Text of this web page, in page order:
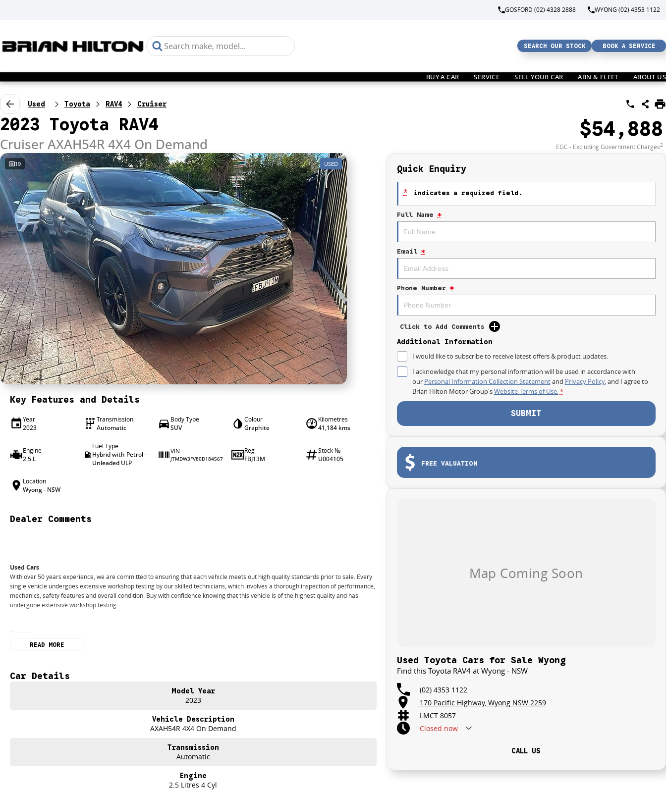
GOSFORD (02) 4328 2888 WYONG (02) 4353 1122
SEARCH OUR STOCK BOOK A SERVICE
BUY A CAR SERVICE SELL YOUR CAR ABN & FLEET ABOUT US
Used Toyota RAV4 Cruiser
2023 Toyota RAV4
Cruiser AXAH54R 4X4 On Demand
$54,888
EGC - Excluding Government Charges2
19 USED
Key Features and Details
Year
2023
Transmission
Automatic
Body Type
SUV
Colour
Graphite
Kilometres
41,184 kms
Engine
2.5 L
Fuel Type
Hybrid with Petrol -
Unleaded ULP
VIN
JTMDW3FV80D184567
Reg
FBJ13M
Stock №
U004105
Location
Wyong - NSW
Dealer Comments
Used Cars
With over 50 years experience, we are committed to ensuring that each vehicle meets out high quality standards prior to sale. Every
single vehicle undergoes extensive workshop testing by our skilled technicians, which involves a thorough inspection of performance,
mechanics, safety features and overall condition. Buy with confidence knowing that this vehicle is of the highest quality and has
undergone extensive workshop testing
Drive now, pay later. We're able to offer a variety of options to help get you into your car as quickly and hassle-free as possible.
best part? Our repayment options are completely personalised, which means you take control of your financial journey with flexible
repayments that are dictated by you, not us.
With over 500 vehicles in stock, we are always looking for trade-ins! All makes and models are welcome. We have experienced on-
site valuers that will offer competitive appraisals, whilst also ensuring that it's a completely hassle-free process.
(located across NSW and QLD) to also receive capped price servicing.
READ MORE
Car Details
Model Year
2023
Vehicle Description
AXAH54R 4X4 On Demand
Transmission
Automatic
Engine
2.5 Litres 4 Cyl
Quick Enquiry
* indicates a required field.
Full Name *
Email *
Phone Number *
Click to Add Comments
Additional Information
I would like to subscribe to receive latest offers & product updates.
I acknowledge that my personal information will be used in accordance with
our Personal Information Collection Statementand Privacy Policy, and I agree to
Brian Hilton Motor Group'sWebsite Terms of Use.*
SUBMIT
FREE VALUATION
Used Toyota Cars for Sale Wyong
Find this Toyota RAV4 at Wyong - NSW
(02) 4353 1122
170 Pacific Highway, Wyong NSW 2259
LMCT 8057
Closed now
CALL US